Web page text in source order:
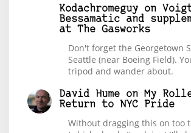
Kodachromeguy on
Bessamatic and
at The Gasworks
Don't forget the Georgetown
Seattle (near Boeing Field).
tripod and wander about.
David Hume on My
Return to NYC Pride
Without dragging this on too